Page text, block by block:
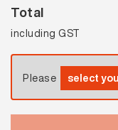
Total
including GST
Please select